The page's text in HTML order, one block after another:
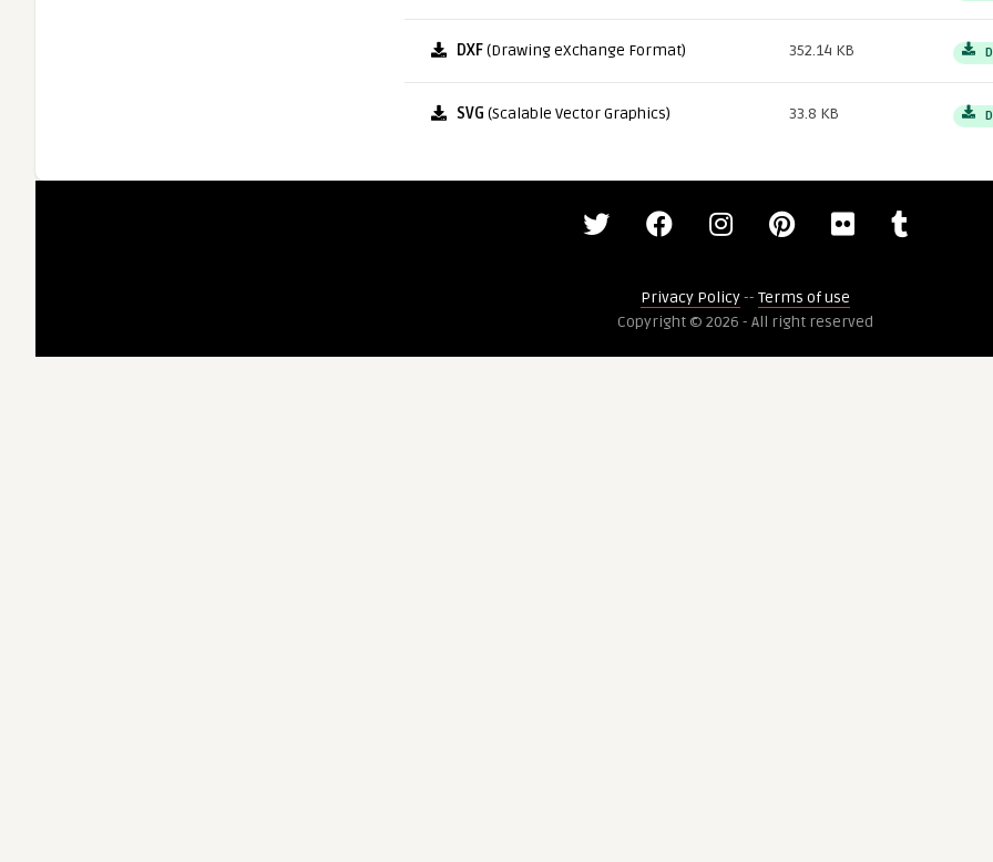
DXF(Drawing eXchange Format) 352.14 KB
SVG (Scalable Vector Graphics) 33.8 KB
Privacy Policy-- Terms of use
Copyright © 2026 - All right reserved